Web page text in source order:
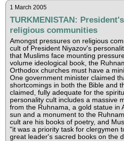
1 March 2005
TURKMENISTAN:
religious communities
Amongst pressures on religious
cult of President Niyazov's
that Muslims face mounting
volume ideological book, the
Orthodox churches must have a
One government minister claimed
shortcomings in both the Bible and
claimed, fully adequate for the
personality cult includes a massive
from the Ruhnama, a gold statue in
sun and a monument to the
cult are his books of poetry, and
"it was a priority task for clergymen
great leader's sacred books on the